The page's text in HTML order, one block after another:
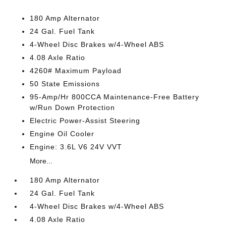
180 Amp Alternator
24 Gal. Fuel Tank
4-Wheel Disc Brakes w/4-Wheel ABS
4.08 Axle Ratio
4260# Maximum Payload
50 State Emissions
95-Amp/Hr 800CCA Maintenance-Free Battery
w/Run Down Protection
Electric Power-Assist Steering
Engine Oil Cooler
Engine: 3.6L V6 24V VVT
More...
180 Amp Alternator
24 Gal. Fuel Tank
4-Wheel Disc Brakes w/4-Wheel ABS
4.08 Axle Ratio